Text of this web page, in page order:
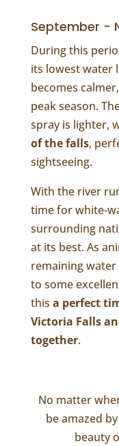
September -
During this
its lowest water
becomes
peak season.
spray is lighter,
of the falls,
sightseeing.
With the river
time for white-
surrounding
at its best. As
remaining
to some
this a perfect
Victoria Falls
together.
No matter
be amazed
beauty